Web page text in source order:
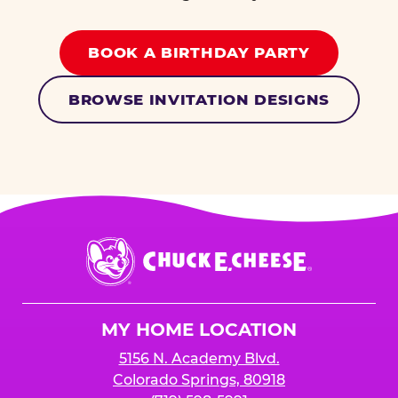
BOOK A BIRTHDAY PARTY
BROWSE INVITATION DESIGNS
Chuck
E.
Cheese
MY HOME LOCATION
5156 N. Academy Blvd.
Colorado Springs, 80918